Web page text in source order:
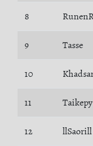
8
9 Tasse
10
11 Taikepy
12 llSaorill